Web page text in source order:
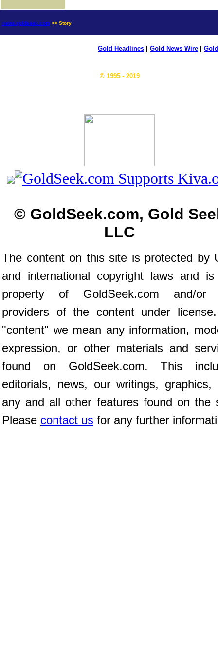
news.goldseek.com >> Story
Gold Headlines Gold News Wire
© 1995 - 2019
© GoldSeek.com, Gold
LLC
The content on this site is protected by
and international copyright laws and
property of GoldSeek.com and/or
providers of the content under
"content" we mean any information,
expression, or other materials and
found on GoldSeek.com. This
editorials, news, our writings, graphics,
any and all other features found on the
Please contact us for any further